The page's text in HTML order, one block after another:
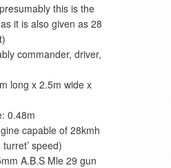
this is the
it is also given as 28
commander, driver,
long x 2.5m wide x
0.48m
capable of 28kmh
speed)
A.B.S Mle 29 gun